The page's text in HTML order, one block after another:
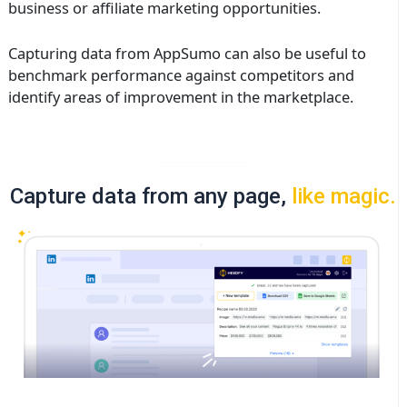
business or affiliate marketing opportunities.
Capturing data from AppSumo can also be useful to
benchmark performance against competitors and
identify areas of improvement in the marketplace.
Capture data from any page, like magic.